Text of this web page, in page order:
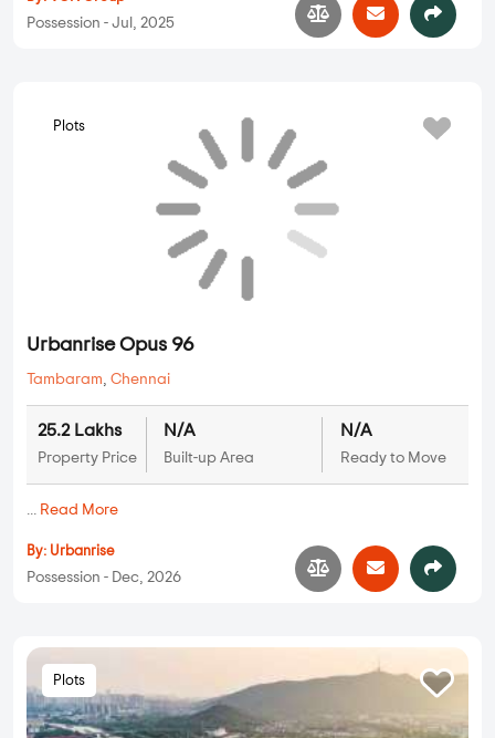
Possession - Jul, 2025
Plots
Urbanrise Opus 96
Tambaram, Chennai
25.2 Lakhs
Property Price
N/A
Built-up Area
N/A
Ready to Move
... Read More
By: Urbanrise
Possession - Dec, 2026
Plots